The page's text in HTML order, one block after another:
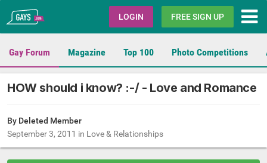
Gays.com LOGIN FREE SIGN UP
Gay Forum Magazine Top 100 Photo Competitions
HOW should i know? :-/ - Love and Romance
By Deleted Member
September 3, 2011 in Love & Relationships